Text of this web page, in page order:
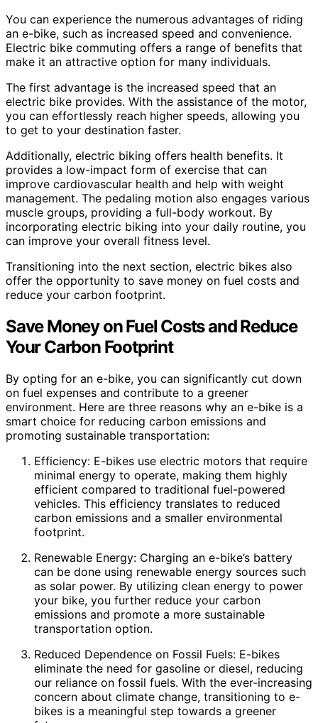
You can experience the numerous advantages of riding
an e-bike, such as increased speed and convenience.
Electric bike commuting offers a range of benefits that
make it an attractive option for many individuals.
The first advantage is the increased speed that an
electric bike provides. With the assistance of the motor,
you can effortlessly reach higher speeds, allowing you
to get to your destination faster.
Additionally, electric biking offers health benefits. It
provides a low-impact form of exercise that can
improve cardiovascular health and help with weight
management. The pedaling motion also engages various
muscle groups, providing a full-body workout. By
incorporating electric biking into your daily routine, you
can improve your overall fitness level.
Transitioning into the next section, electric bikes also
offer the opportunity to save money on fuel costs and
reduce your carbon footprint.
Save Money on Fuel Costs and Reduce
Your Carbon Footprint
By opting for an e-bike, you can significantly cut down
on fuel expenses and contribute to a greener
environment. Here are three reasons why an e-bike is a
smart choice for reducing carbon emissions and
promoting sustainable transportation:
Efficiency: E-bikes use electric motors that require
minimal energy to operate, making them highly
efficient compared to traditional fuel-powered
vehicles. This efficiency translates to reduced
carbon emissions and a smaller environmental
footprint.
Renewable Energy: Charging an e-bike’s battery
can be done using renewable energy sources such
as solar power. By utilizing clean energy to power
your bike, you further reduce your carbon
emissions and promote a more sustainable
transportation option.
Reduced Dependence on Fossil Fuels: E-bikes
eliminate the need for gasoline or diesel, reducing
our reliance on fossil fuels. With the ever-increasing
concern about climate change, transitioning to e-
bikes is a meaningful step towards a greener